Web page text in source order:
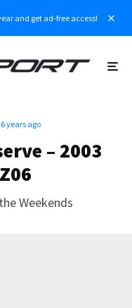
and get ad-free access!
6 years ago
– 2003
Weekends